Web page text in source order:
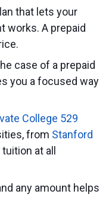
that lets your
works. A prepaid
case of a prepaid
you a focused way
College 529
from Stanford
at all
any amount helps